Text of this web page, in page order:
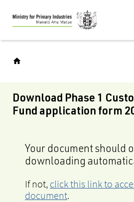
Skip
to
main
Download Phase 1
Fund application form
Your document should
downloading
If not, click this link to
document.